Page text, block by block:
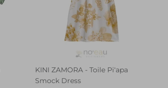
KINI ZAMORA - Toile Piʻapa
Smock Dress